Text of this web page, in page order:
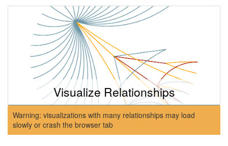
Visualize Relationships
Warning: visualizations with many relationships may load
slowly or crash the browser tab